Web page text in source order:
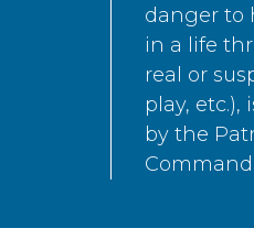
danger to
in a life
real or
play, etc.),
by the